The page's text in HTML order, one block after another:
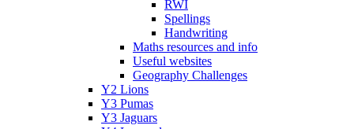
RWI
Spellings
Handwriting
Maths resources and info
Useful websites
Geography Challenges
Y2 Lions
Y3 Pumas
Y3 Jaguars